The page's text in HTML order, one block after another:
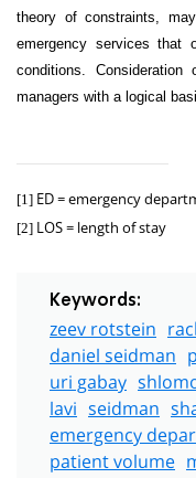
theory of constraints,
emergency services that
conditions.
managers with a logical
[1] ED = emergency
[2] LOS = length of stay
Keywords:
zeev rotstein
daniel seidman
uri gabay
lavi seidman
emergency
patient volume